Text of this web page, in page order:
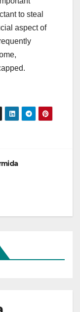
to steal
aspect of